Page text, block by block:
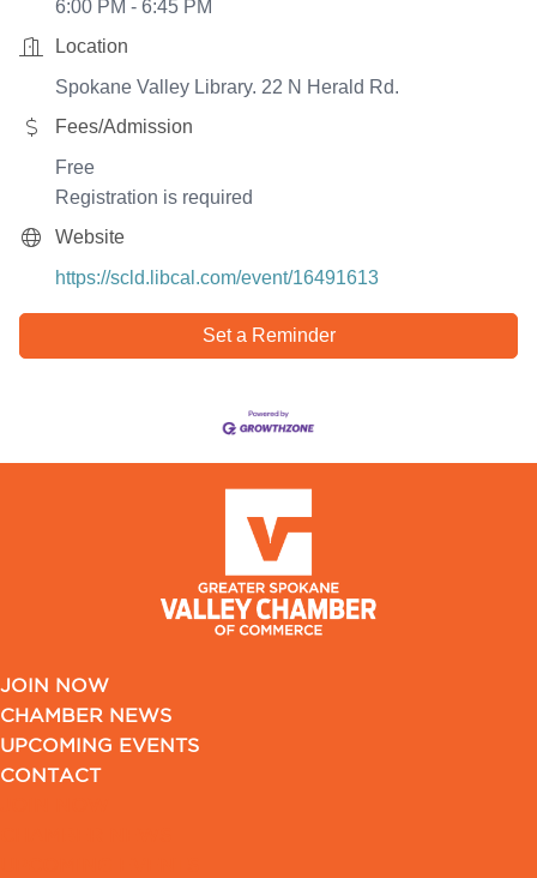
6:00 PM - 6:45 PM
Location
Spokane Valley Library. 22 N Herald Rd.
Fees/Admission
Free
Registration is required
Website
https://scld.libcal.com/event/16491613
Set a Reminder
JOIN NOW
CHAMBER NEWS
UPCOMING EVENTS
CONTACT